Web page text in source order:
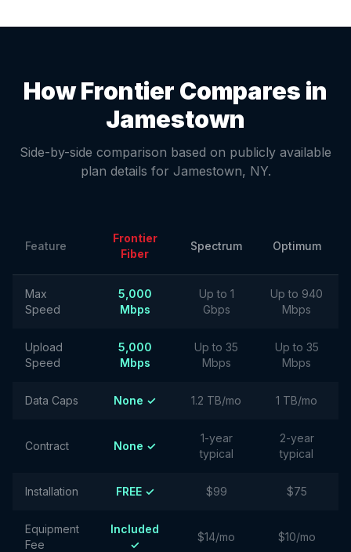
How Frontier Compares in
Jamestown
Side-by-side comparison based on publicly available
plan details for Jamestown, NY.
Feature
Frontier
Fiber
Spectrum Optimum
Max
Speed
5,000
Mbps
Up to 1
Gbps
Up to 940
Mbps
Upload
Speed
5,000
Mbps
Up to 35
Mbps
Up to 35
Mbps
Data Caps None ✓ 1.2 TB/mo 1 TB/mo
Contract None ✓
1-year
typical
2-year
typical
Installation FREE ✓ $99 $75
Equipment
Fee
Included
✓
$14/mo $10/mo